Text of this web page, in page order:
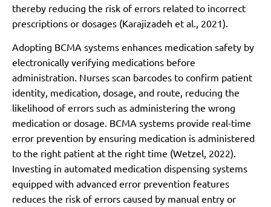
thereby reducing the risk of errors related to incorrect
prescriptions or dosages (Karajizadeh et al., 2021).
Adopting BCMA systems enhances medication safety by
electronically verifying medications before
administration. Nurses scan barcodes to confirm patient
identity, medication, dosage, and route, reducing the
likelihood of errors such as administering the wrong
medication or dosage. BCMA systems provide real-time
error prevention by ensuring medication is administered
to the right patient at the right time (Wetzel, 2022).
Investing in automated medication dispensing systems
equipped with advanced error prevention features
reduces the risk of errors caused by manual entry or